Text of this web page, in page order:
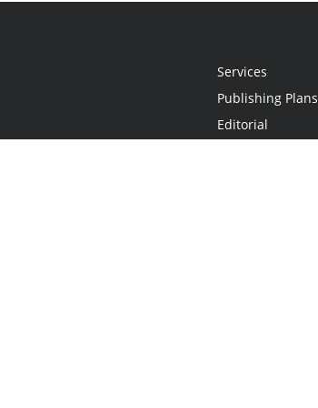
Services
Publishing Plans
Editorial